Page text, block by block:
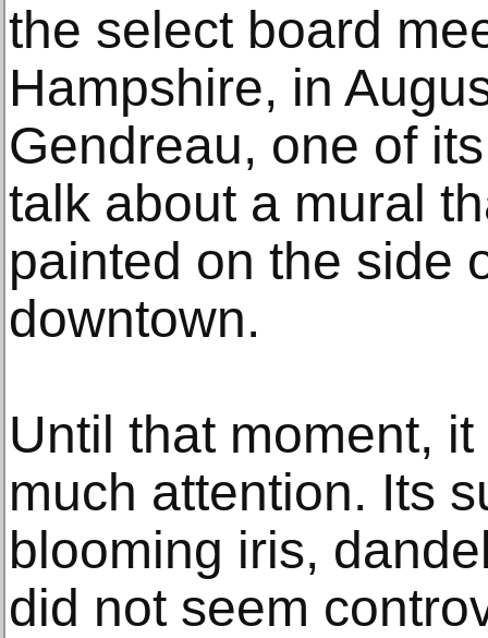
the select board
Hampshire, in
Gendreau, one of
talk about a mural
painted on the side
downtown.
Until that moment,
much attention. Its
blooming iris,
did not seem